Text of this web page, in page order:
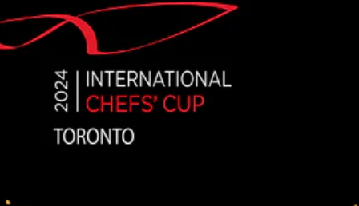
ABOUT US
OUR SERVICES
INDUSTRIES WE SERVE
Search...